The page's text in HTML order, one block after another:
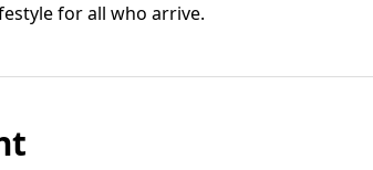
for all who arrive.